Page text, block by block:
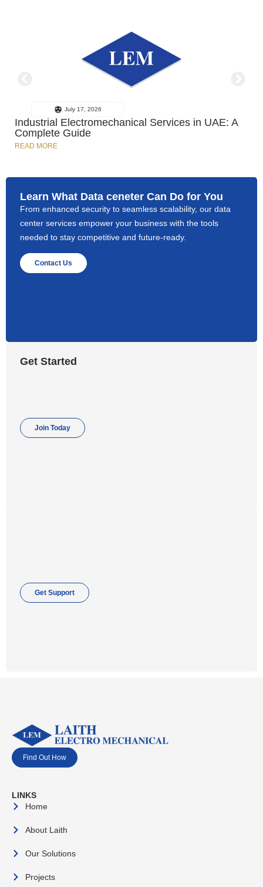
July 17, 2026
Industrial Electromechanical Services in UAE: A
Complete Guide
READ MORE
Learn What Data ceneter Can Do for You
From enhanced security to seamless scalability, our data
center services empower your business with the tools
needed to stay competitive and future-ready.
Contact Us
Get Started
Join Today
Get Support
Find Out How
LINKS
Home
About Laith
Our Solutions
Projects